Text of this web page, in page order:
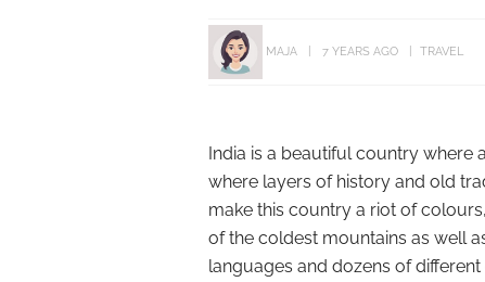
MAJA 7 YEARS AGO TRAVEL
India is a beautiful country where
where layers of history and old
make this country a riot of
of the coldest mountains as well
languages and dozens of